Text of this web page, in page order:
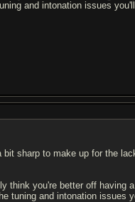
and intonation issues
sharp to make up for the
think you're better off having
tuning and intonation issues